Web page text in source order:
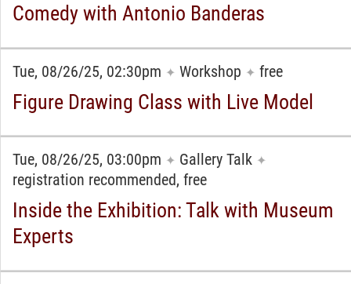
Comedy with Antonio Banderas
Tue, 08/26/25, 02:30pm ✦ Workshop ✦ free
Figure Drawing Class with Live Model
Tue, 08/26/25, 03:00pm ✦ Gallery Talk ✦
registration recommended, free
Inside the Exhibition: Talk with Museum
Experts